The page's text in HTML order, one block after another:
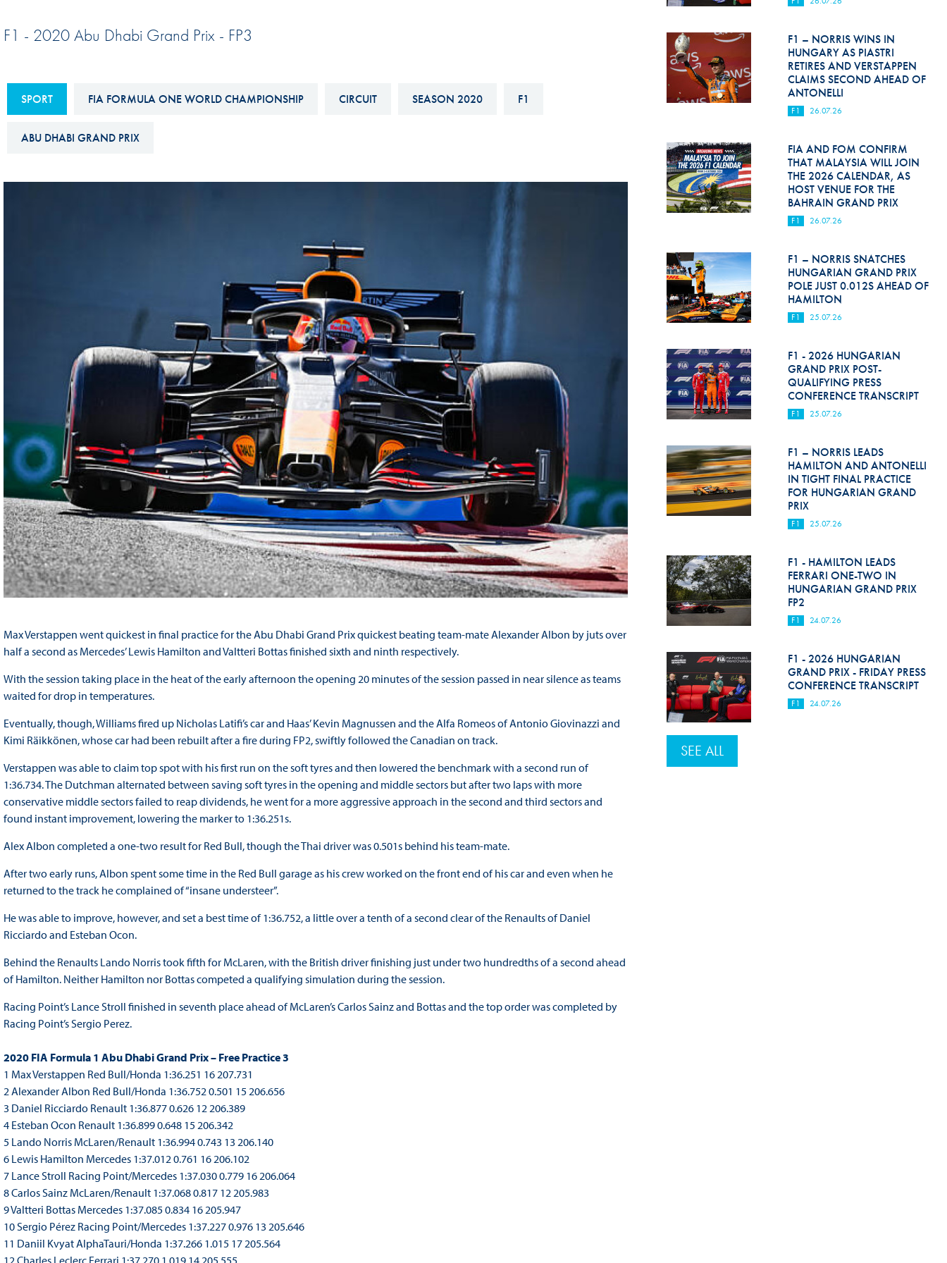
FIA Ethics And Compliance
FIA ANTI-HARASSMENT
AND NON-
DISCRIMINATION POLICY
Karting
FIA Motorsport Games
Historic
Hill Climb Safety
Medical
Rescue
World Accident Database
Anti-Doping
Anti-Alcohol
FIA Volunteers & Officials
Disability & Accessibility
F1 - 2020 Abu Dhabi Grand Prix - FP3
SPORT FIA FORMULA ONE WORLD CHAMPIONSHIP CIRCUIT SEASON 2020 F1
ABU DHABI GRAND PRIX
Max Verstappen went quickest in final practice for the Abu Dhabi Grand Prix quickest beating team-mate Alexander Albon by juts over
half a second as Mercedes’ Lewis Hamilton and Valtteri Bottas finished sixth and ninth respectively.
With the session taking place in the heat of the early afternoon the opening 20 minutes of the session passed in near silence as teams
waited for drop in temperatures.
Eventually, though, Williams fired up Nicholas Latifi’s car and Haas’ Kevin Magnussen and the Alfa Romeos of Antonio Giovinazzi and
Kimi Räikkönen, whose car had been rebuilt after a fire during FP2, swiftly followed the Canadian on track.
Verstappen was able to claim top spot with his first run on the soft tyres and then lowered the benchmark with a second run of
1:36.734. The Dutchman alternated between saving soft tyres in the opening and middle sectors but after two laps with more
conservative middle sectors failed to reap dividends, he went for a more aggressive approach in the second and third sectors and
found instant improvement, lowering the marker to 1:36.251s.
Alex Albon completed a one-two result for Red Bull, though the Thai driver was 0.501s behind his team-mate.
After two early runs, Albon spent some time in the Red Bull garage as his crew worked on the front end of his car and even when he
returned to the track he complained of “insane understeer”.
He was able to improve, however, and set a best time of 1:36.752, a little over a tenth of a second clear of the Renaults of Daniel
Ricciardo and Esteban Ocon.
Behind the Renaults Lando Norris took fifth for McLaren, with the British driver finishing just under two hundredths of a second ahead
of Hamilton. Neither Hamilton nor Bottas competed a qualifying simulation during the session.
Racing Point’s Lance Stroll finished in seventh place ahead of McLaren’s Carlos Sainz and Bottas and the top order was completed by
Racing Point’s Sergio Perez.
2020 FIA Formula 1 Abu Dhabi Grand Prix – Free Practice 3
1 Max Verstappen Red Bull/Honda 1:36.251 16 207.731
2 Alexander Albon Red Bull/Honda 1:36.752 0.501 15 206.656
3 Daniel Ricciardo Renault 1:36.877 0.626 12 206.389
4 Esteban Ocon Renault 1:36.899 0.648 15 206.342
5 Lando Norris McLaren/Renault 1:36.994 0.743 13 206.140
6 Lewis Hamilton Mercedes 1:37.012 0.761 16 206.102
7 Lance Stroll Racing Point/Mercedes 1:37.030 0.779 16 206.064
8 Carlos Sainz McLaren/Renault 1:37.068 0.817 12 205.983
9 Valtteri Bottas Mercedes 1:37.085 0.834 16 205.947
10 Sergio Pérez Racing Point/Mercedes 1:37.227 0.976 13 205.646
11 Daniil Kvyat AlphaTauri/Honda 1:37.266 1.015 17 205.564
F1 – NORRIS WINS IN
HUNGARY AS PIASTRI
RETIRES AND VERSTAPPEN
CLAIMS SECOND AHEAD OF
ANTONELLI
F1 26.07.26
FIA AND FOM CONFIRM
THAT MALAYSIA WILL JOIN
THE 2026 CALENDAR, AS
HOST VENUE FOR THE
BAHRAIN GRAND PRIX
F1 26.07.26
F1 – NORRIS SNATCHES
HUNGARIAN GRAND PRIX
POLE JUST 0.012S AHEAD OF
HAMILTON
F1 25.07.26
F1 - 2026 HUNGARIAN
GRAND PRIX POST-
QUALIFYING PRESS
CONFERENCE TRANSCRIPT
F1 25.07.26
F1 – NORRIS LEADS
HAMILTON AND ANTONELLI
IN TIGHT FINAL PRACTICE
FOR HUNGARIAN GRAND
PRIX
F1 25.07.26
F1 - HAMILTON LEADS
FERRARI ONE-TWO IN
HUNGARIAN GRAND PRIX
FP2
F1 24.07.26
F1 - 2026 HUNGARIAN
GRAND PRIX - FRIDAY PRESS
CONFERENCE TRANSCRIPT
F1 24.07.26
SEE ALL